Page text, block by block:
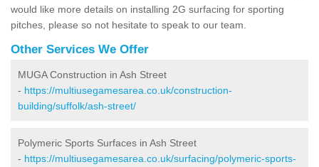
would like more details on installing 2G surfacing for sporting
pitches, please so not hesitate to speak to our team.
Other Services We Offer
MUGA Construction in Ash Street
- https://multiusegamesarea.co.uk/construction-
building/suffolk/ash-street/
Polymeric Sports Surfaces in Ash Street
- https://multiusegamesarea.co.uk/surfacing/polymeric-sports-